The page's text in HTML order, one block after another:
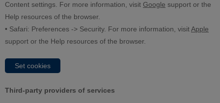
Content settings. For more information, visit Google support or the
Help resources of the browser.
• Safari: Preferences -> Security. For more information, visitApple
support or the Help resources of the browser.
Set cookies
Third-party providers of services